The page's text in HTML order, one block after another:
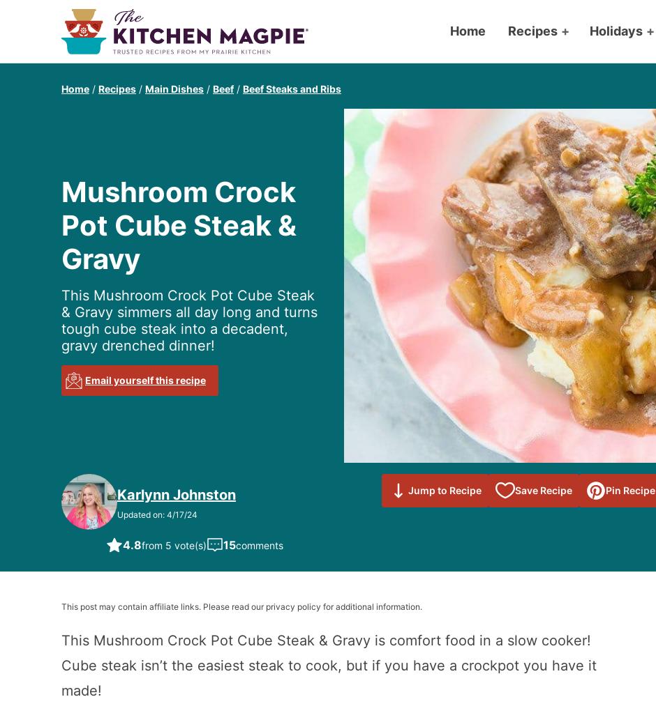
Home Recipes + Holidays +
Home / Recipes / Main Dishes / Beef / Beef Steaks and Ribs
Mushroom Crock
Pot Cube Steak &
Gravy
This Mushroom Crock Pot Cube Steak
& Gravy simmers all day long and turns
tough cube steak into a decadent,
gravy drenched dinner!
Email yourself this recipe
Karlynn Johnston
Updated on: 4/17/24
4.8from 5 vote(s) 15comments
Jump to Recipe Save Recipe
Save to
Favorites
Pin Recipe
This post may contain affiliate links. Please read our privacy policy for additional information.
This Mushroom Crock Pot Cube Steak & Gravy is comfort food in a slow cooker!
Cube steak isn’t the easiest steak to cook, but if you have a crockpot you have it
made!